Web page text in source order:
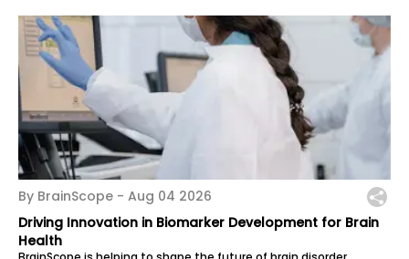
By BrainScope - Aug 04 2026
Driving Innovation in Biomarker Development for Brain
Health